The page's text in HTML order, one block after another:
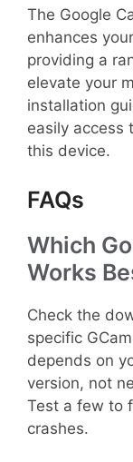
The Google
enhances
providing a
elevate your
installation
easily access
this device.
FAQs
Which
Works
Check the
specific
depends on
version, not
Test a few to
crashes.